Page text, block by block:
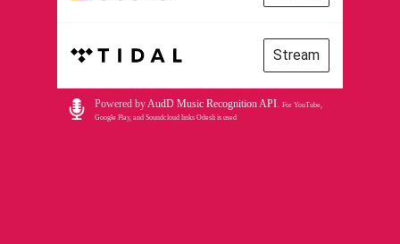
Stream
Powered byAudD Music Recognition API. For YouTube,
Google Play, and Soundcloud links Odesli is used